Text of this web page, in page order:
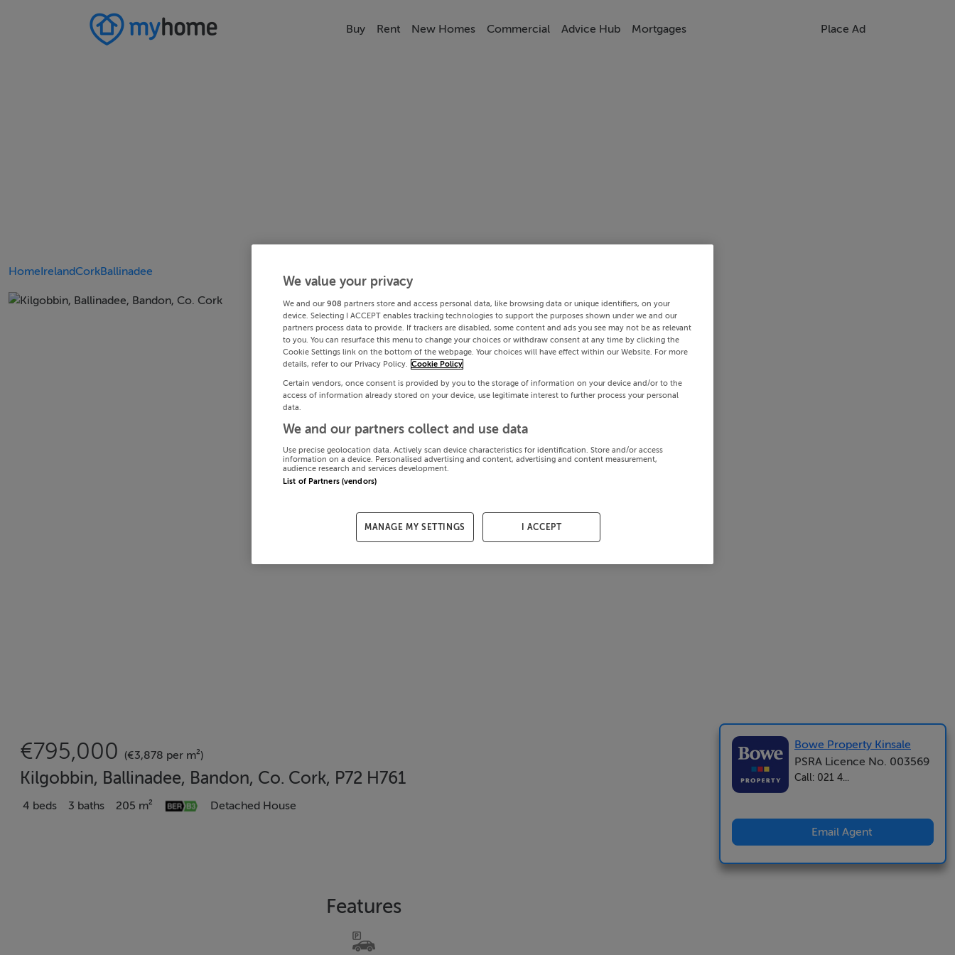
Buy Rent New Homes Commercial Advice Hub Mortgages Place Ad
HomeIrelandCorkBallinadee
€795,000 (€3,878 per m²)
Kilgobbin, Ballinadee, Bandon, Co. Cork, P72 H761
4 beds 3 baths 205 m² Detached House
Features
Bowe Property Kinsale
PSRA Licence No. 003569
Call: 021 4...
Email Agent
We value your privacy
We and our 908 partners store and access personal data, like browsing data or unique identifiers, on your
device. Selecting I ACCEPT enables tracking technologies to support the purposes shown under we and our
partners process data to provide. If trackers are disabled, some content and ads you see may not be as relevant
to you. You can resurface this menu to change your choices or withdraw consent at any time by clicking the
Cookie Settings link on the bottom of the webpage. Your choices will have effect within our Website. For more
details, refer to our Privacy Policy. Cookie Policy
Certain vendors, once consent is provided by you to the storage of information on your device and/or to the
access of information already stored on your device, use legitimate interest to further process your personal
data.
We and our partners collect and use data
Use precise geolocation data. Actively scan device characteristics for identification. Store and/or access
information on a device. Personalised advertising and content, advertising and content measurement,
audience research and services development.
List of Partners (vendors)
MANAGE MY SETTINGS I ACCEPT